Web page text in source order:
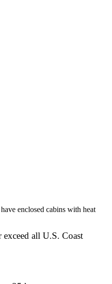
enclosed cabins with heat
all U.S. Coast